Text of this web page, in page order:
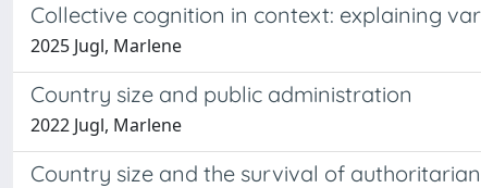
Collective cognition in context: explaining
2025 Jugl, Marlene
Country size and public administration
2022 Jugl, Marlene
Country size and the survival of